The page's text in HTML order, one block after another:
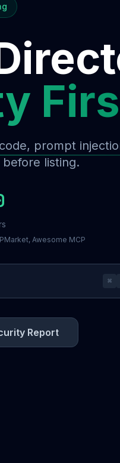
prompt
listing.
Awesome MCP
⌘
Report